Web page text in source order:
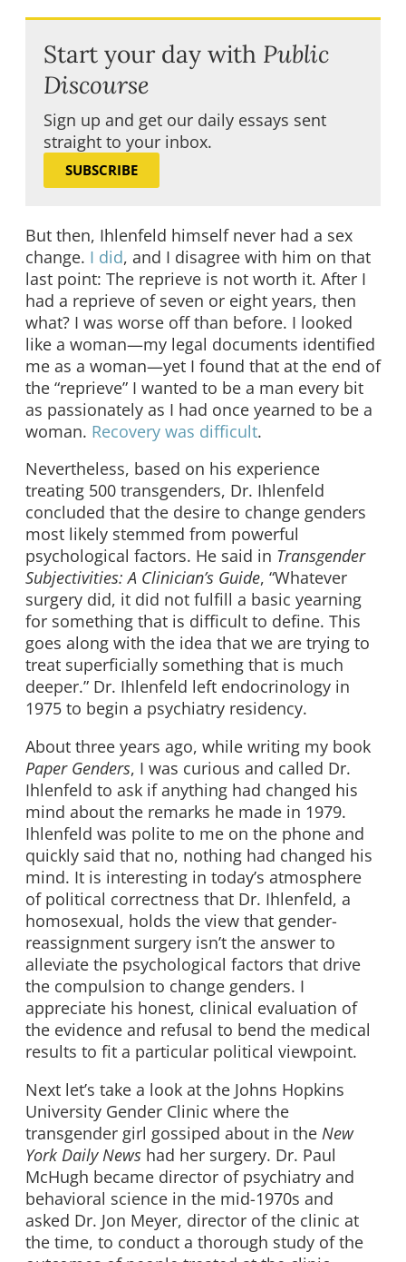
Start your day with Public
Discourse
Sign up and get our daily essays sent
straight to your inbox.
SUBSCRIBE
But then, Ihlenfeld himself never had a sex
change. I did, and I disagree with him on that
last point: The reprieve is not worth it. After I
had a reprieve of seven or eight years, then
what? I was worse off than before. I looked
like a woman—my legal documents identified
me as a woman—yet I found that at the end of
the “reprieve” I wanted to be a man every bit
as passionately as I had once yearned to be a
woman. Recovery was difficult.
Nevertheless, based on his experience
treating 500 transgenders, Dr. Ihlenfeld
concluded that the desire to change genders
most likely stemmed from powerful
psychological factors. He said in Transgender
Subjectivities: A Clinician’s Guide, “Whatever
surgery did, it did not fulfill a basic yearning
for something that is difficult to define. This
goes along with the idea that we are trying to
treat superficially something that is much
deeper.” Dr. Ihlenfeld left endocrinology in
1975 to begin a psychiatry residency.
About three years ago, while writing my book
Paper Genders, I was curious and called Dr.
Ihlenfeld to ask if anything had changed his
mind about the remarks he made in 1979.
Ihlenfeld was polite to me on the phone and
quickly said that no, nothing had changed his
mind. It is interesting in today’s atmosphere
of political correctness that Dr. Ihlenfeld, a
homosexual, holds the view that gender-
reassignment surgery isn’t the answer to
alleviate the psychological factors that drive
the compulsion to change genders. I
appreciate his honest, clinical evaluation of
the evidence and refusal to bend the medical
results to fit a particular political viewpoint.
Next let’s take a look at the Johns Hopkins
University Gender Clinic where the
transgender girl gossiped about in the New
York Daily News had her surgery. Dr. Paul
McHugh became director of psychiatry and
behavioral science in the mid-1970s and
asked Dr. Jon Meyer, director of the clinic at
the time, to conduct a thorough study of the